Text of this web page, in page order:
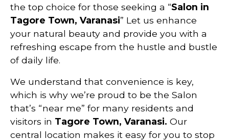
the top choice for those seeking a “Salon in
Tagore Town, Varanasi” Let us enhance
your natural beauty and provide you with a
refreshing escape from the hustle and bustle
of daily life.
We understand that convenience is key,
which is why we’re proud to be the Salon
that’s “near me” for many residents and
visitors in Tagore Town, Varanasi. Our
central location makes it easy for you to stop